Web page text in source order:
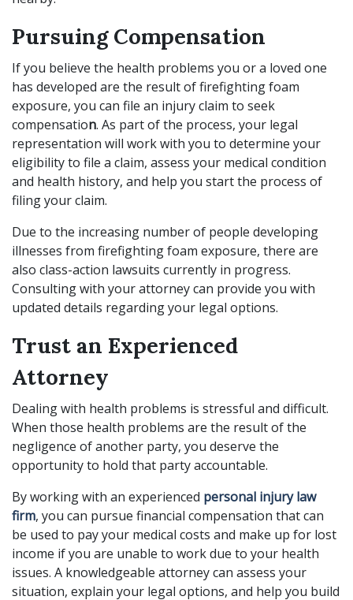
Pursuing Compensation
If you believe the health problems you or a loved one
has developed are the result of firefighting foam
exposure, you can file an injury claim to seek
compensation. As part of the process, your legal
representation will work with you to determine your
eligibility to file a claim, assess your medical condition
and health history, and help you start the process of
filing your claim.
Due to the increasing number of people developing
illnesses from firefighting foam exposure, there are
also class-action lawsuits currently in progress.
Consulting with your attorney can provide you with
updated details regarding your legal options.
Trust an Experienced
Attorney
Dealing with health problems is stressful and difficult.
When those health problems are the result of the
negligence of another party, you deserve the
opportunity to hold that party accountable.
By working with an experienced personal injury law
firm, you can pursue financial compensation that can
be used to pay your medical costs and make up for lost
income if you are unable to work due to your health
issues. A knowledgeable attorney can assess your
situation, explain your legal options, and help you build